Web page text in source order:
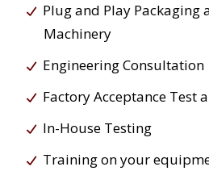
Plug and Play Packaging
Machinery
Engineering Consultation
Factory Acceptance Test
In-House Testing
Training on your